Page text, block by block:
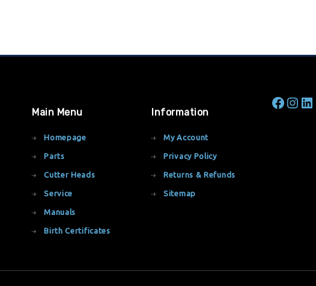
Main Menu
Homepage
Parts
Cutter Heads
Service
Manuals
Birth Certificates
Information
My Account
Privacy Policy
Returns & Refunds
Sitemap